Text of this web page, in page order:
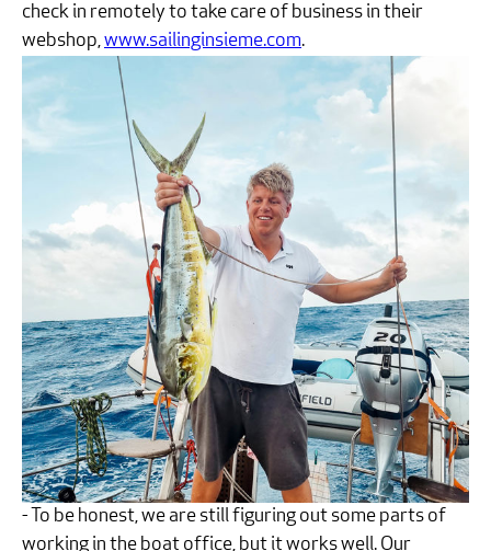
check in remotely to take care of business in their
webshop,www.sailinginsieme.com.
- To be honest, we are still figuring out some parts of
working in the boat office, but it works well. Our